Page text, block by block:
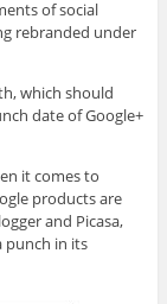
of social
rebranded under
which should
date of Google+
it comes to
products are
and Picasa,
punch in its